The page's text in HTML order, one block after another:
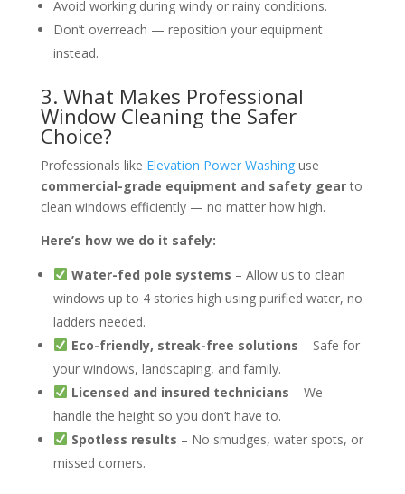
Avoid working during windy or rainy conditions.
Don’t overreach — reposition your equipment
instead.
3. What Makes Professional
Window Cleaning the Safer
Choice?
Professionals like Elevation Power Washinguse
commercial-grade equipment and safety gearto
clean windows efficiently — no matter how high.
Here’s how we do it safely:
Water-fed pole systems – Allow us to clean
windows up to 4 stories high using purified water, no
ladders needed.
Eco-friendly, streak-free solutions – Safe for
your windows, landscaping, and family.
Licensed and insured technicians – We
handle the height so you don’t have to.
Spotless results – No smudges, water spots, or
missed corners.